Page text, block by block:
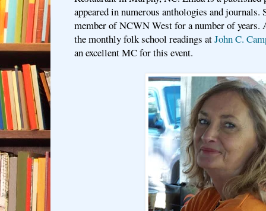
appeared in numerous anthologies and journals.
member of NCWN West for a number of years.
the monthly folk school readings atJohn C.
an excellent MC for this event.